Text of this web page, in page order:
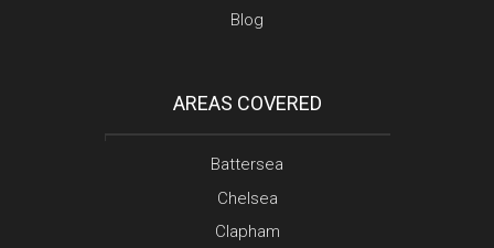
Blog
AREAS COVERED
Battersea
Chelsea
Clapham